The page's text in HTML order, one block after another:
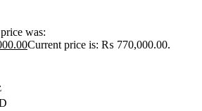
was:
Current price is: ₨ 770,000.00.